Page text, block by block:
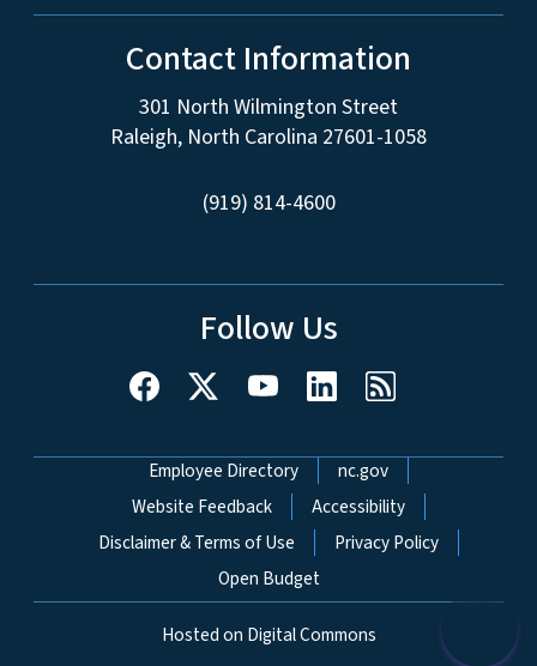
Contact Information
301 North Wilmington Street
Raleigh, North Carolina 27601-1058
(919) 814-4600
Follow Us
Network Menu
Employee Directory
nc.gov
Website Feedback
Accessibility
Disclaimer & Terms of Use
Privacy Policy
Open Budget
Hosted on Digital Commons